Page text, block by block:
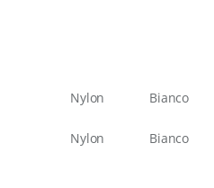
Nylon Bianco
Nylon Bianco